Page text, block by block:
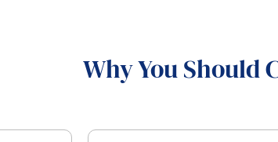
Why You Should